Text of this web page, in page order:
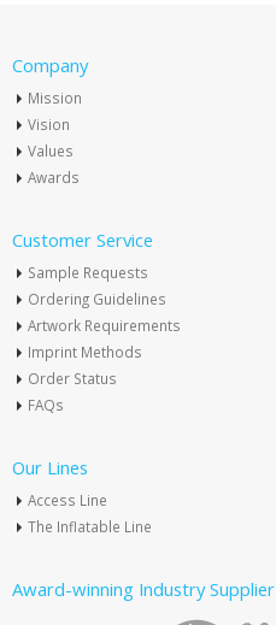
Company
Mission
Vision
Values
Awards
Customer Service
Sample Requests
Ordering Guidelines
Artwork Requirements
Imprint Methods
Order Status
FAQs
Our Lines
Access Line
The Inflatable Line
Award-winning Industry Supplier